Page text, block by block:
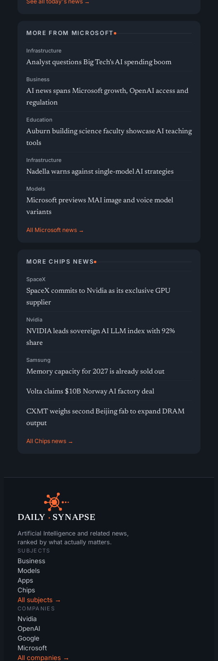
MORE FROM MICROSOFT
Infrastructure
Analyst questions Big Tech’s AI spending boom
Business
AI news spans Microsoft growth, OpenAI access and
regulation
Education
Auburn building science faculty showcase AI teaching
tools
Infrastructure
Nadella warns against single-model AI strategies
Models
Microsoft previews MAI image and voice model
variants
All Microsoft news →
MORE CHIPS NEWS
SpaceX
SpaceX commits to Nvidia as its exclusive GPU
supplier
Nvidia
NVIDIA leads sovereign AI LLM index with 92%
share
Samsung
Memory capacity for 2027 is already sold out
Volta claims $10B Norway AI factory deal
CXMT weighs second Beijing fab to expand DRAM
output
All Chips news →
DAILY · SYNAPSE
Artificial Intelligence and related news,
ranked by what actually matters.
SUBJECTS
Business
Models
Apps
Chips
All subjects →
COMPANIES
Nvidia
OpenAI
Google
Microsoft
All companies →